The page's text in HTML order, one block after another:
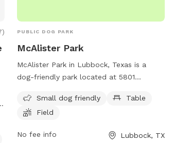
) PUBLIC DOG PARK
McAlister Park
McAlister Park in Lubbock, Texas is a
dog-friendly park located at 5801
such as a small dog area, tables for
picnics, and a spacious field for dogs to
contact the park at 806-775-3000.
Small dog friendly
Table
Field
No fee info Lubbock, TX